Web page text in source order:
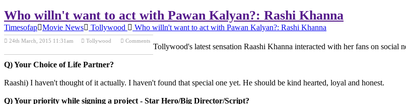
Who willn't want to act with Pawan Kalyan?: Rashi Khanna
Timesofap Movie News Tollywood Who willn't want to act with Pawan Kalyan?: Rashi Khanna
24th March, 2015 11:31am Tollywood Comments
Tollywood's latest sensation Raashi Khanna interacted with her fans on
Q) Your Choice of Life Partner?
Raashi) I haven't thought of it actually. I haven't found that special one yet. He should be kind hearted, loyal and honest.
Q) Your priority while signing a project - Star Hero/Big Director/Script?